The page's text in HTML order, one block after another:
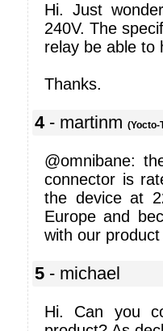
Hi. Just
240V. The
relay be able to
Thanks.
4- martinm (Yocto-
@omnibane:
connector is
the device at
Europe and
with our product
5 - michael
Hi. Can you